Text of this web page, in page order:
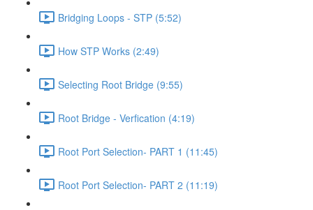
Bridging Loops - STP (5:52)
How STP Works (2:49)
Selecting Root Bridge (9:55)
Root Bridge - Verfication (4:19)
Root Port Selection- PART 1 (11:45)
Root Port Selection- PART 2 (11:19)